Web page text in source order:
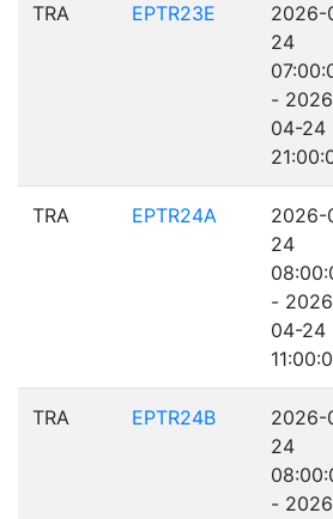
TRA EPTR23E
2026-
24
-
04-24
TRA EPTR24A
2026-
24
-
04-24
TRA EPTR24B
2026-
24
-